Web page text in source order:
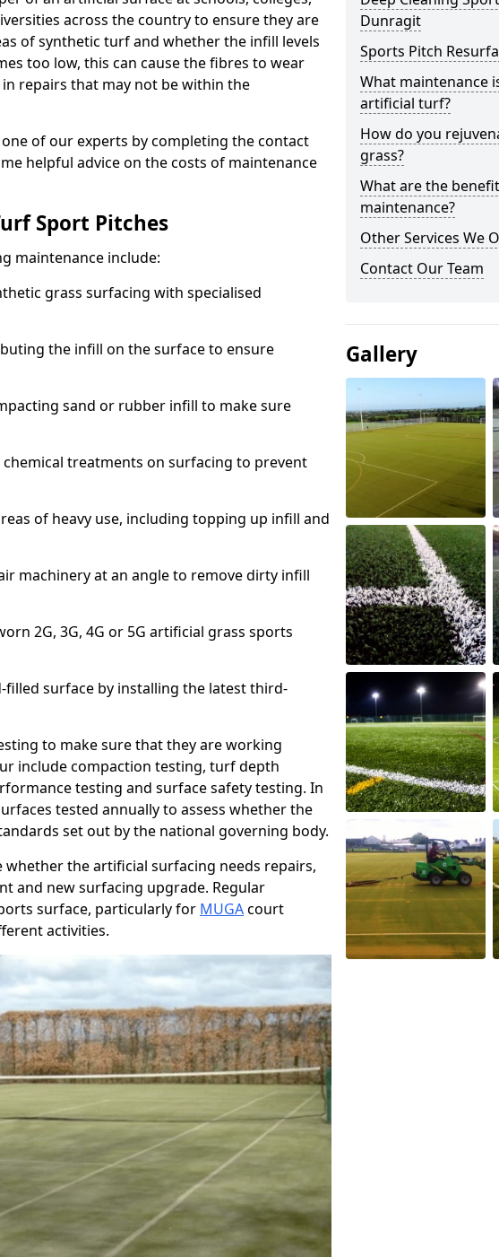
across the country to ensure they are
of synthetic turf and whether the infill levels
too low, this can cause the fibres to wear
repairs that may not be within the
of our experts by completing the contact
helpful advice on the costs of maintenance
Sport Pitches
maintenance include:
grass surfacing with specialised
the infill on the surface to ensure
sand or rubber infill to make sure
chemical treatments on surfacing to prevent
of heavy use, including topping up infill and
machinery at an angle to remove dirty infill
2G, 3G, 4G or 5G artificial grass sports
filled surface by installing the latest third-
to make sure that they are working
include compaction testing, turf depth
testing and surface safety testing. In
tested annually to assess whether the
set out by the national governing body.
the artificial surfacing needs repairs,
and new surfacing upgrade. Regular
surface, particularly for MUGAcourt
activities.
Dunragit
Sports Pitch
What maintenance
artificial turf?
How do you
grass?
What are the
maintenance?
Other Services We
Contact Our Team
Gallery